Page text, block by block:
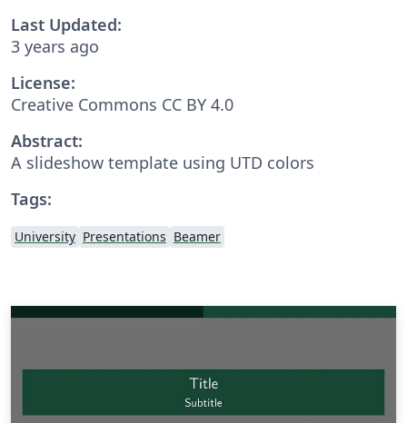
Last Updated:
3 years ago
License:
Creative Commons CC BY 4.0
Abstract:
A slideshow template using UTD colors
Tags:
University Presentations Beamer